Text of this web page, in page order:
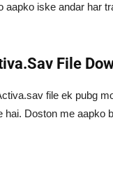
aapko iske andar har
File
file ek pubg
hai. Doston me aapko